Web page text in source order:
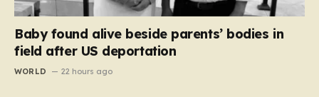
Baby found alive beside parents’ bodies in
field after US deportation
WORLD 22 hours ago